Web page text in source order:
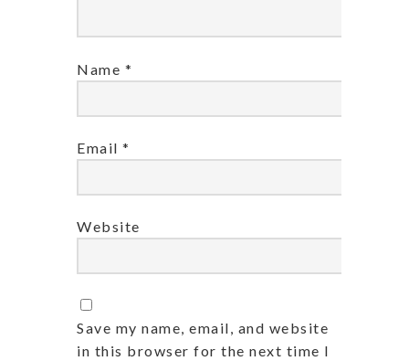
Name *
Email *
Website
Save my name, email, and website
in this browser for the next time I